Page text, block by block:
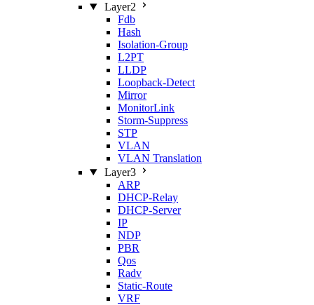
Layer2
Fdb
Hash
Isolation‑Group
L2PT
LLDP
Loopback‑Detect
Mirror
MonitorLink
Storm‑Suppress
STP
VLAN
VLAN Translation
Layer3
ARP
DHCP‑Relay
DHCP‑Server
IP
NDP
PBR
Qos
Radv
Static‑Route
VRF